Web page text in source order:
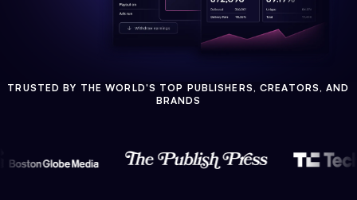
TRUSTED BY THE WORLD'S TOP PUBLISHERS, CREATORS, AND
BRANDS